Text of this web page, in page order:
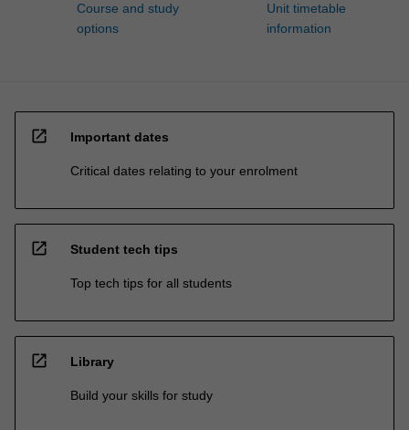
Course and study
options
Unit timetable
information
open_in_new Important dates
Critical dates relating to your enrolment
open_in_new Student tech tips
Top tech tips for all students
open_in_new Library
Build your skills for study